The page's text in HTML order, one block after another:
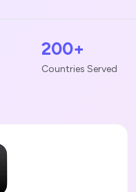
200+
Countries Served